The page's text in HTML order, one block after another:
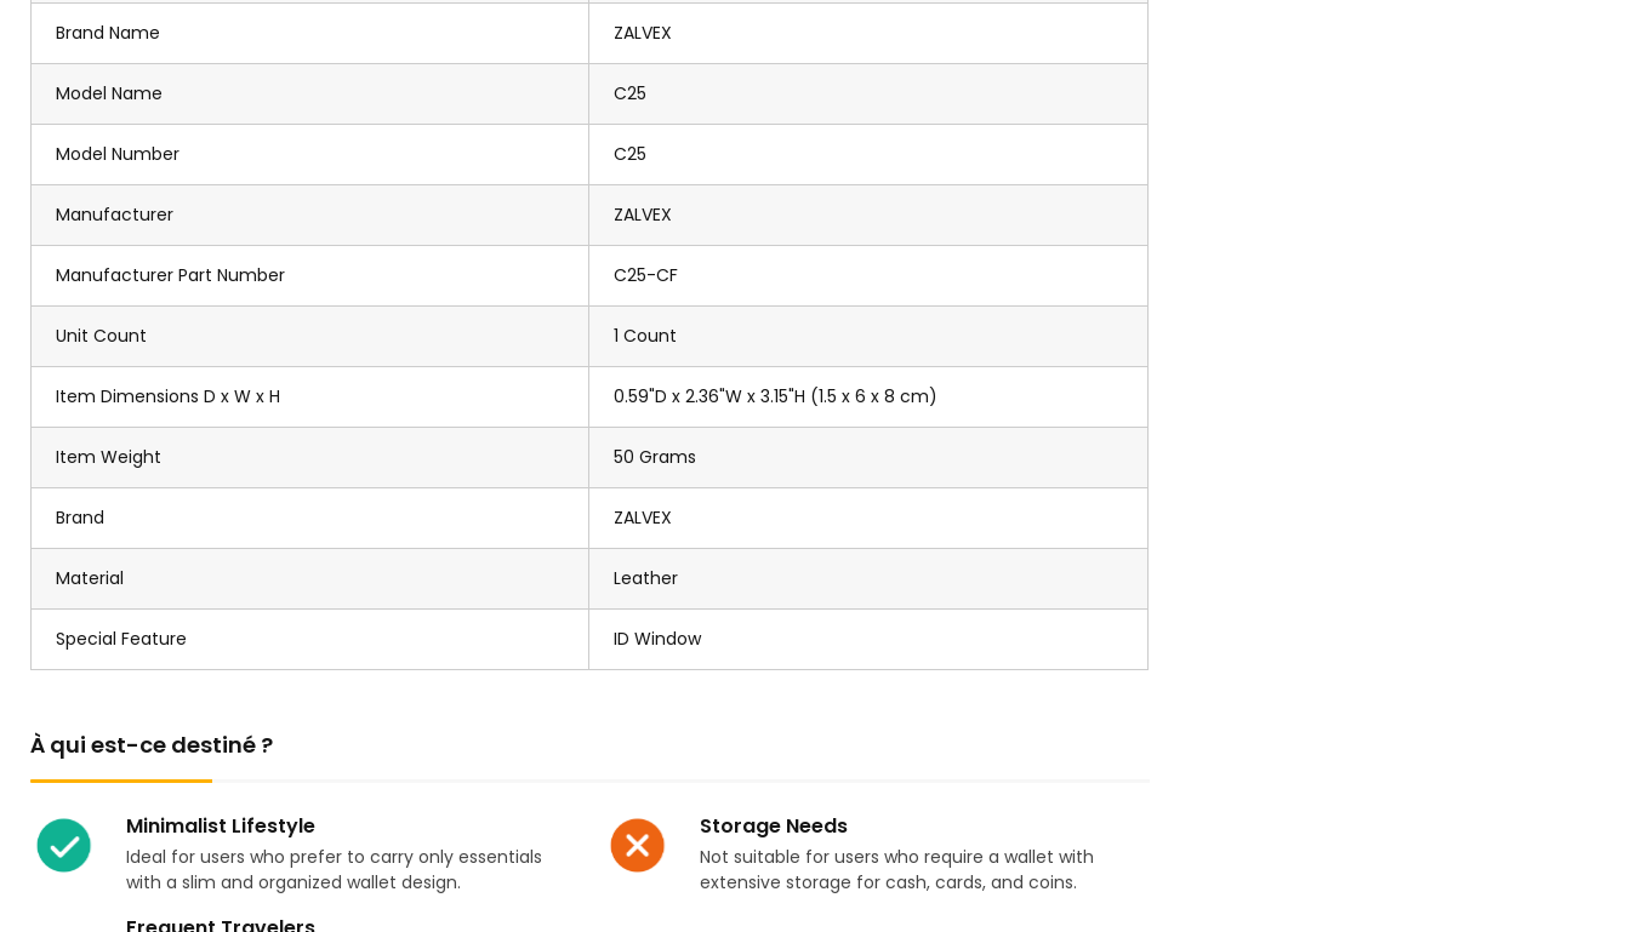
Brand Name ZALVEX
Model Name C25
Model Number C25
Manufacturer ZALVEX
Manufacturer Part Number C25-CF
Unit Count 1 Count
Item Dimensions D x W x H 0.59"D x 2.36"W x 3.15"H (1.5 x 6 x 8 cm)
Item Weight 50 Grams
Brand ZALVEX
Material Leather
Special Feature ID Window
À qui est-ce destiné ?
Minimalist Lifestyle
Ideal for users who prefer to carry only essentials
with a slim and organized wallet design.
Storage Needs
Not suitable for users who require a wallet with
extensive storage for cash, cards, and coins.